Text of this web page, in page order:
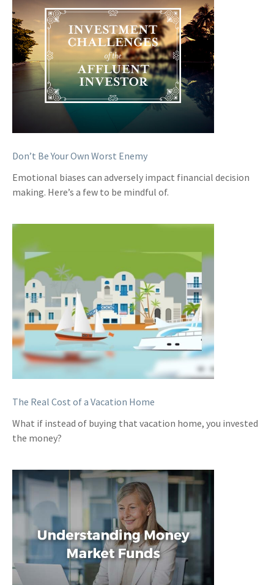
Don’t Be Your Own Worst Enemy
Emotional biases can adversely impact financial decision
making. Here’s a few to be mindful of.
The Real Cost of a Vacation Home
What if instead of buying that vacation home, you invested
the money?